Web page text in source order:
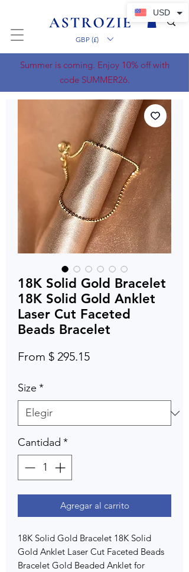
GBP (£)
Summer is coming. Enjoy 10% off with
code SUMMER26.
18K Solid Gold Bracelet
18K Solid Gold Anklet
Laser Cut Faceted
Beads Bracelet
From $ 295.15
Size *
Cantidad *
Agregar al carrito
18K Solid Gold Bracelet 18K Solid
Gold Anklet Laser Cut Faceted Beads
Bracelet Gold Beaded Anklet for
USD